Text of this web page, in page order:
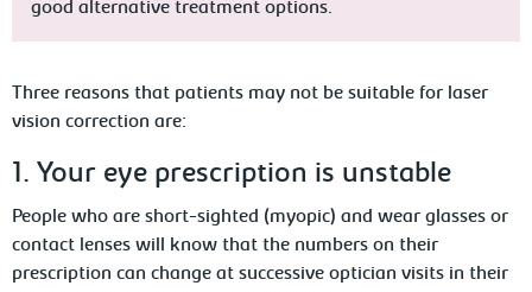
good alternative treatment options.
Three reasons that patients may not be suitable for laser
vision correction are:
1. Your eye prescription is unstable
People who are short-sighted (myopic) and wear glasses or
contact lenses will know that the numbers on their
prescription can change at successive optician visits in their